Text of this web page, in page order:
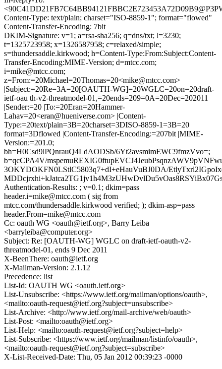
Content-Type: text/plain; charset="ISO-8859-1"; format="flowed"
Content-Transfer-Encoding: 7bit
DKIM-Signature: v=1; a=rsa-sha256; q=dns/txt; l=3230;
t=1325723958; x=1326587958; c=relaxed/simple;
s=thundersaddle.kirkwood; h=Content-Type:From:Subject:Content-
Transfer-Encoding:MIME-Version; d=mtcc.com;
i=mike@mtcc.com;
z=From:=20Michael=20Thomas=20<mike@mtcc.com>
|Subject:=20Re=3A=20[OAUTH-WG]=20WGLC=20on=20draft-
ietf-oau th-v2-threatmodel-01,=20ends=209=0A=20Dec=202011
|Sender:=20 |To:=20Eran=20Hammer-
Lahav=20<eran@hueniverse.com> |Content-
Type:=20text/plain=3B=20charset=3DISO-8859-1=3B=20
format=3Dflowed |Content-Transfer-Encoding:=207bit |MIME-
Version:=201.0;
bh=H0Csd9lPQnrauQ4LdAODSb/6Yt2avsmimEWC9fmzVvo=;
b=qcCPA4V/
3OKYDOKFN0LStlC5803q7+dI+eHauVuBJ0DA/
Authentication-Results: ; v=0.1; dkim=pass
header.i=mike@mtcc.com ( sig from
mtcc.com/thundersaddle.kirkwood verified; ); dkim-asp=pass
header.From=mike@mtcc.com
Cc: oauth WG <oauth@ietf.org>, Barry Leiba
<barryleiba@computer.org>
Subject: Re: [OAUTH-WG] WGLC on draft-ietf-oauth-v2-
threatmodel-01, ends 9 Dec 2011
X-BeenThere: oauth@ietf.org
X-Mailman-Version: 2.1.12
Precedence: list
List-Id: OAUTH WG <oauth.ietf.org>
List-Unsubscribe: <https://www.ietf.org/mailman/options/oauth>,
<mailto:oauth-request@ietf.org?subject=unsubscribe>
List-Archive: <http://www.ietf.org/mail-archive/web/oauth>
List-Post: <mailto:oauth@ietf.org>
List-Help: <mailto:oauth-request@ietf.org?subject=help>
List-Subscribe: <https://www.ietf.org/mailman/listinfo/oauth>,
<mailto:oauth-request@ietf.org?subject=subscribe>
X-List-Received-Date: Thu, 05 Jan 2012 00:39:23 -0000